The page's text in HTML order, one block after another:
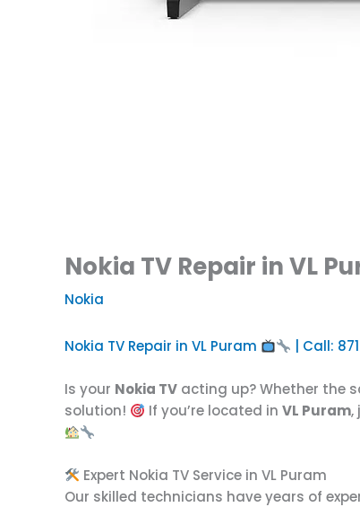
Nokia TV Repair in VL
Nokia
Nokia TV Repair in VL Puram | Call:
Is your Nokia TV acting up? Whether the
solution!
If you’re located inVL Puram,
Expert Nokia TV Service in VL Puram
Our skilled technicians have years of